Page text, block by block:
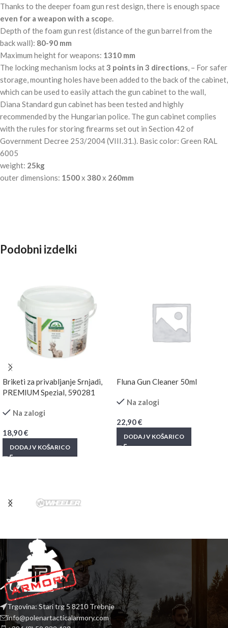
Thanks to the deeper foam gun rest design, there is enough space
even for a weapon with a scope.
Depth of the foam gun rest (distance of the gun barrel from the
back wall): 80-90 mm
Maximum height for weapons: 1310 mm
The locking mechanism locks at3 points in 3 directions, – For safer
storage, mounting holes have been added to the back of the cabinet,
which can be used to easily attach the gun cabinet to the wall,
Diana Standard gun cabinet has been tested and highly
recommended by the Hungarian police. The gun cabinet complies
with the rules for storing firearms set out in Section 42 of
Government Decree 253/2004 (VIII.31.). Basic color: Green RAL
6005
weight: 25kg
outer dimensions: 1500x 380x 260mm
Podobni izdelki
Briketi za privabljanje Srnjadi,
PREMIUM Spezial, 590281
Na zalogi
18,90€
DODAJ V KOŠARICO
Fluna Gun Cleaner 50ml
Na zalogi
22,90€
DODAJ V KOŠARICO
Trgovina: Stari trg 5 8210 Trebnje
info@polenartacticalarmory.com